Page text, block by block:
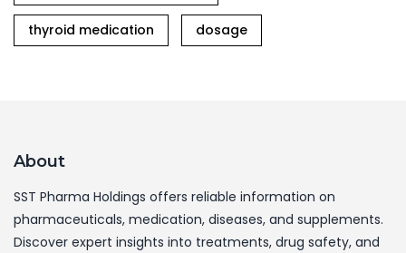
thyroid medication dosage
About
SST Pharma Holdings offers reliable information on
pharmaceuticals, medication, diseases, and supplements.
Discover expert insights into treatments, drug safety, and